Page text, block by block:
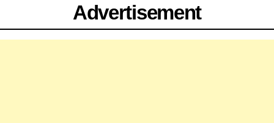
Advertisement